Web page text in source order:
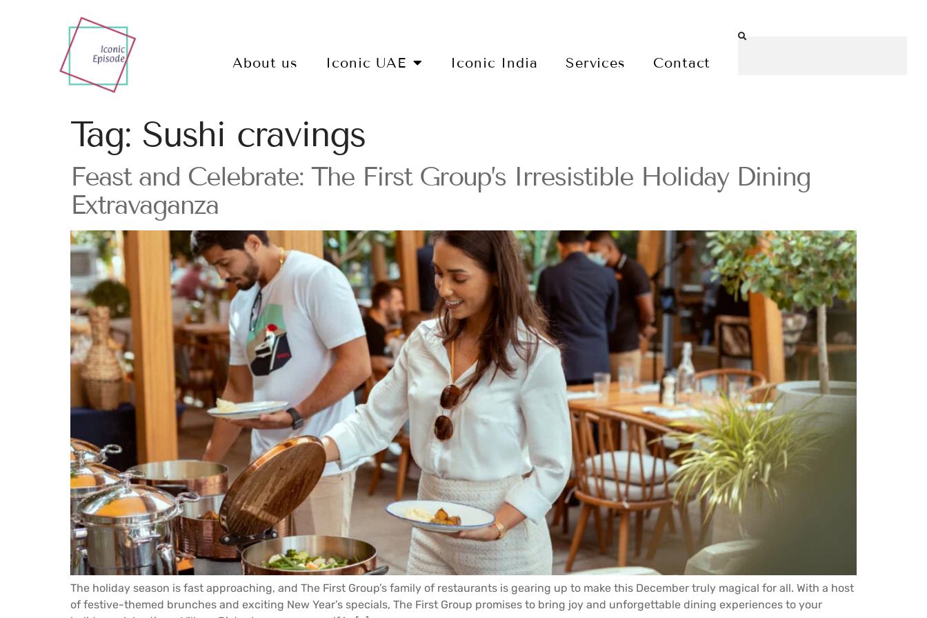
About us Iconic UAE Iconic India Services Contact
Tag: Sushi cravings
Feast and Celebrate: The First Group’s Irresistible Holiday Dining
Extravaganza
The holiday season is fast approaching, and The First Group’s family of restaurants is gearing up to make this December truly magical for all. With a host
of festive-themed brunches and exciting New Year’s specials, The First Group promises to bring joy and unforgettable dining experiences to your